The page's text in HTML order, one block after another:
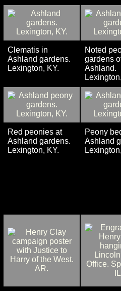
Clematis in
Ashland gardens.
Lexington, KY.
Noted
gardens
Ashland.
Red peonies at
Ashland gardens.
Lexington, KY.
Peony
Ashland